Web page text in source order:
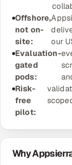
Hire QA
Hire Developers
Hire AI & ML
Dedicated
Offshore
Remote IT
Locations we
Offshore,
not on-
site:
our
Evaluation-
gated
pods:
Risk-
free
pilot:
Why